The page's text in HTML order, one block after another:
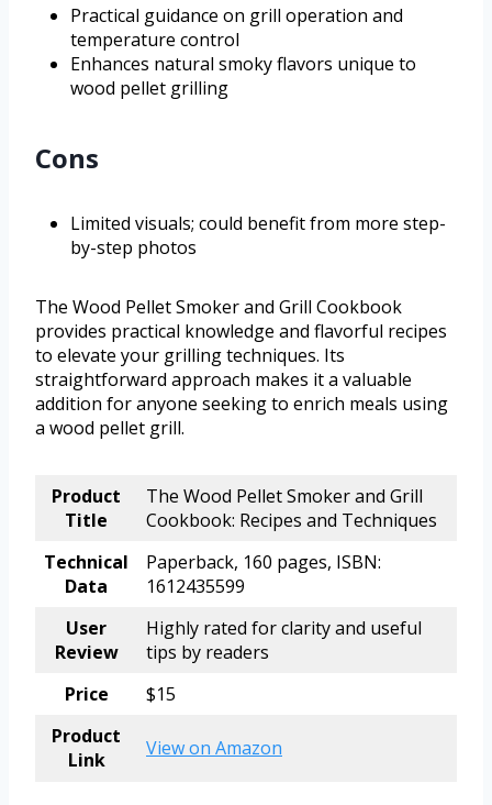
Practical guidance on grill operation and
temperature control
Enhances natural smoky flavors unique to
wood pellet grilling
Cons
Limited visuals; could benefit from more step-
by-step photos
The Wood Pellet Smoker and Grill Cookbook
provides practical knowledge and flavorful recipes
to elevate your grilling techniques. Its
straightforward approach makes it a valuable
addition for anyone seeking to enrich meals using
a wood pellet grill.
Product
Title
The Wood Pellet Smoker and Grill
Cookbook: Recipes and Techniques
Technical
Data
Paperback, 160 pages, ISBN:
1612435599
User
Review
Highly rated for clarity and useful
tips by readers
Price
$15
Product
Link
View on Amazon